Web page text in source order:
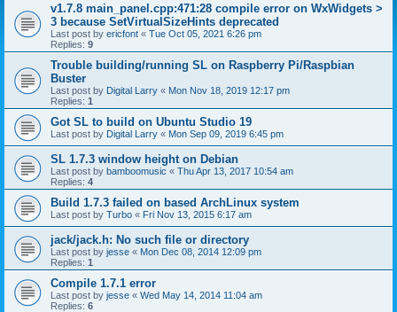
v1.7.8 main_panel.cpp:471:28 compile error on WxWidgets >
3 because SetVirtualSizeHints deprecated
Last post by ericfont « Tue Oct 05, 2021 6:26 pm
Replies: 9
Trouble building/running SL on Raspberry Pi/Raspbian
Buster
Last post by Digital Larry « Mon Nov 18, 2019 12:17 pm
Replies: 1
Got SL to build on Ubuntu Studio 19
Last post by Digital Larry « Mon Sep 09, 2019 6:45 pm
SL 1.7.3 window height on Debian
Last post by bamboomusic « Thu Apr 13, 2017 10:54 am
Replies: 4
Build 1.7.3 failed on based ArchLinux system
Last post by Turbo « Fri Nov 13, 2015 6:17 am
jack/jack.h: No such file or directory
Last post by jesse « Mon Dec 08, 2014 12:09 pm
Replies: 1
Compile 1.7.1 error
Last post by jesse « Wed May 14, 2014 11:04 am
Replies: 6